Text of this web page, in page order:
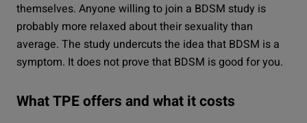
themselves. Anyone willing to join a BDSM study is
probably more relaxed about their sexuality than
average. The study undercuts the idea that BDSM is a
symptom. It does not prove that BDSM is good for you.
What TPE offers and what it costs